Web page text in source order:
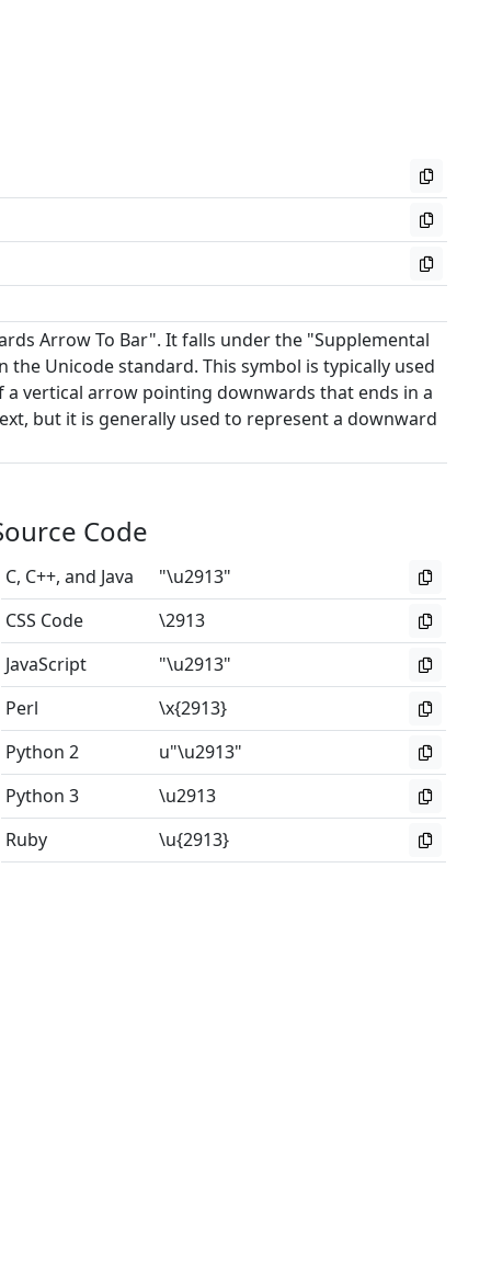
Arrow To Bar". It falls under the "Supplemental
Unicode standard. This symbol is typically used
vertical arrow pointing downwards that ends in a
but it is generally used to represent a downward
Code
C, C++, and Java
"\u2913"
CSS Code
\2913
JavaScript
"\u2913"
Perl
\x{2913}
Python 2
u"\u2913"
Python 3
\u2913
Ruby
\u{2913}